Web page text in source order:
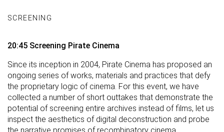
SCREENING
20:45 Screening Pirate Cinema
Since its inception in 2004, Pirate Cinema has proposed an
ongoing series of works, materials and practices that defy
the proprietary logic of cinema. For this event, we have
collected a number of short outtakes that demonstrate the
potential of screening entire archives instead of films, let us
inspect the aesthetics of digital deconstruction and probe